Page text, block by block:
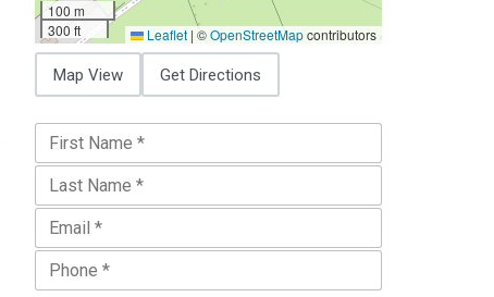
100 m
300 ft
Leaflet | ©OpenStreetMapcontributors
Map View Get Directions